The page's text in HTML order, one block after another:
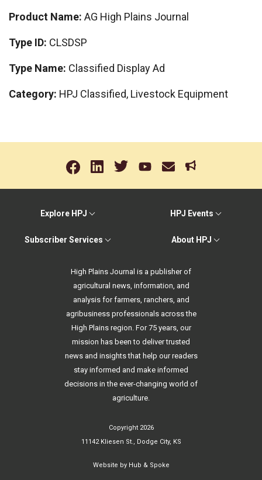
Product Name: AG High Plains Journal
Type ID: CLSDSP
Type Name: Classified Display Ad
Category: HPJ Classified, Livestock Equipment
Explore HPJ HPJ Events
Subscriber Services About HPJ
High Plains Journal is a publisher of
agricultural news, information, and
analysis for farmers, ranchers, and
agribusiness professionals across the
High Plains region. For 75 years, our
mission has been to deliver trusted
news and insights that help our readers
stay informed and make informed
decisions in the ever-changing world of
agriculture.
Copyright 2026
11142 Kliesen St., Dodge City, KS
Website by Hub & Spoke